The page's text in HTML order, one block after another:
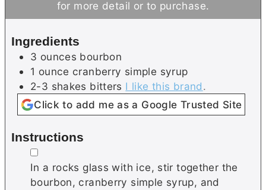
for more detail or to purchase.
Ingredients
3 ounces bourbon
1 ounce cranberry simple syrup
2-3 shakes bitters I like this brand.
Click to add me as a Google Trusted Site
Instructions
▢
In a rocks glass with ice, stir together the
bourbon, cranberry simple syrup, and